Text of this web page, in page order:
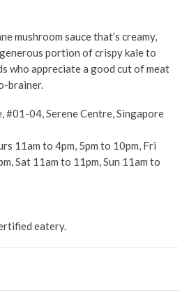
mushroom sauce that’s creamy,
portion of crispy kale to
who appreciate a good cut of meat
brainer.
#01-04, Serene Centre, Singapore
11am to 4pm, 5pm to 10pm, Fri
Sat 11am to 11pm, Sun 11am to
eatery.